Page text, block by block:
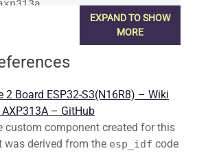
EXPAND TO SHOW
MORE
2 Board ESP32-S3(N16R8) – Wiki
AXP313A – GitHub
custom component created for this
was derived from the esp_idf code